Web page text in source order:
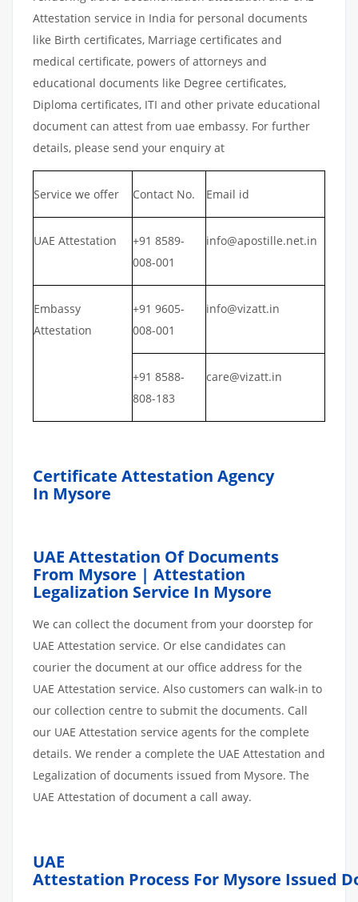
Attestation service in India for personal documents
like Birth certificates, Marriage certificates and
medical certificate, powers of attorneys and
educational documents like Degree certificates,
Diploma certificates, ITI and other private educational
document can attest from uae embassy. For further
details, please send your enquiry at
Service we offer Contact No. Email id
UAE Attestation
+91 8589-
008-001
info@apostille.net.in
Embassy
Attestation
+91 9605-
008-001
info@vizatt.in
+91 8588-
808-183
care@vizatt.in
Certificate Attestation Agency
In Mysore
UAE Attestation Of Documents
From Mysore | Attestation
Legalization Service In Mysore
We can collect the document from your doorstep for
UAE Attestation service. Or else candidates can
courier the document at our office address for the
UAE Attestation service. Also customers can walk-in to
our collection centre to submit the documents. Call
our UAE Attestation service agents for the complete
details. We render a complete the UAE Attestation and
Legalization of documents issued from Mysore. The
UAE Attestation of document a call away.
UAE
Attestation Process For Mysore Issued